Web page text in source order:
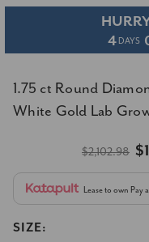
4 DAYS
1.75 ct Round
White Gold Lab
$2,102.98
Lease to own Pay
SIZE: